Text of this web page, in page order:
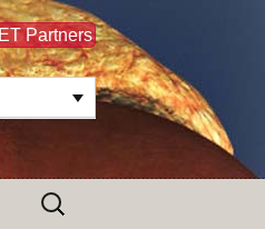
Partners
Search
for: